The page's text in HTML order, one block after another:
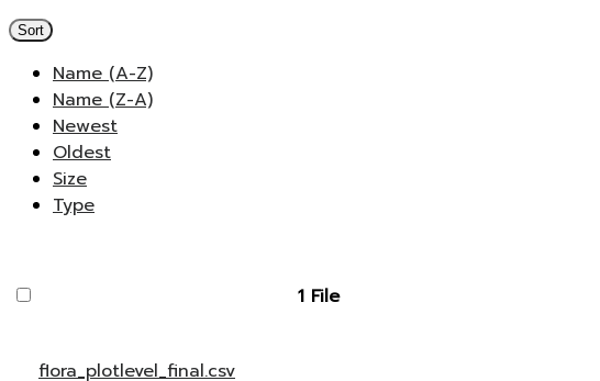
Sort
Name (A-Z)
Name (Z-A)
Newest
Oldest
Size
Type
1 File
flora_plotlevel_final.csv